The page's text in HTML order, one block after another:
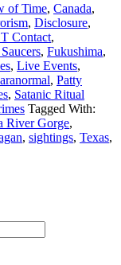
of Time, Canada,
, Disclosure,
Contact,
, Fukushima,
, Live Events,
, Patty
, Satanic Ritual
Tagged With:
River Gorge,
, sightings, Texas,